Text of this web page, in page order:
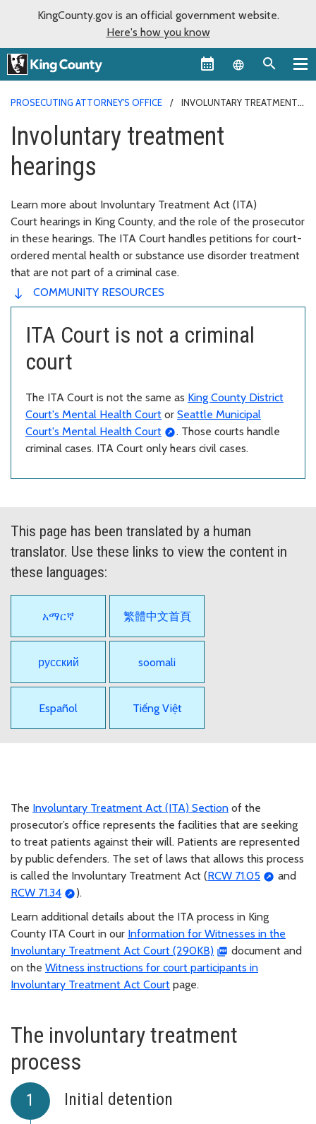
KingCounty.gov is an official government website.
Here's how you know
Language
PROSECUTING ATTORNEY'S OFFICE
INVOLUNTARY TREATMENT
Involuntary treatment
hearings
Learn more about Involuntary Treatment Act (ITA)
Court hearings in King County, and the role of the prosecutor
in these hearings. The ITA Court handles petitions for court-
ordered mental health or substance use disorder treatment
that are not part of a criminal case.
COMMUNITY RESOURCES
ITA Court is not a criminal
court
The ITA Court is not the same as King County District
Court's Mental Health Court or Seattle Municipal
Court's Mental Health Court
. Those courts handle
criminal cases. ITA Court only hears civil cases.
This page has been translated by a human
translator. Use these links to view the content in
these languages:
አማርኛ 繁體中文首頁
русский soomali
Español Tiếng Việt
The Involuntary Treatment Act (ITA) Section of the
prosecutor’s office represents the facilities that are seeking
to treat patients against their will. Patients are represented
by public defenders. The set of laws that allows this process
is called the Involuntary Treatment Act (RCW 71.05
and
RCW 71.34
).
Learn additional details about the ITA process in King
County ITA Court in our Information for Witnesses in the
Involuntary Treatment Act Court (290KB)
document and
on the Witness instructions for court participants in
Involuntary Treatment Act Court page.
The involuntary treatment
process
Initial detention